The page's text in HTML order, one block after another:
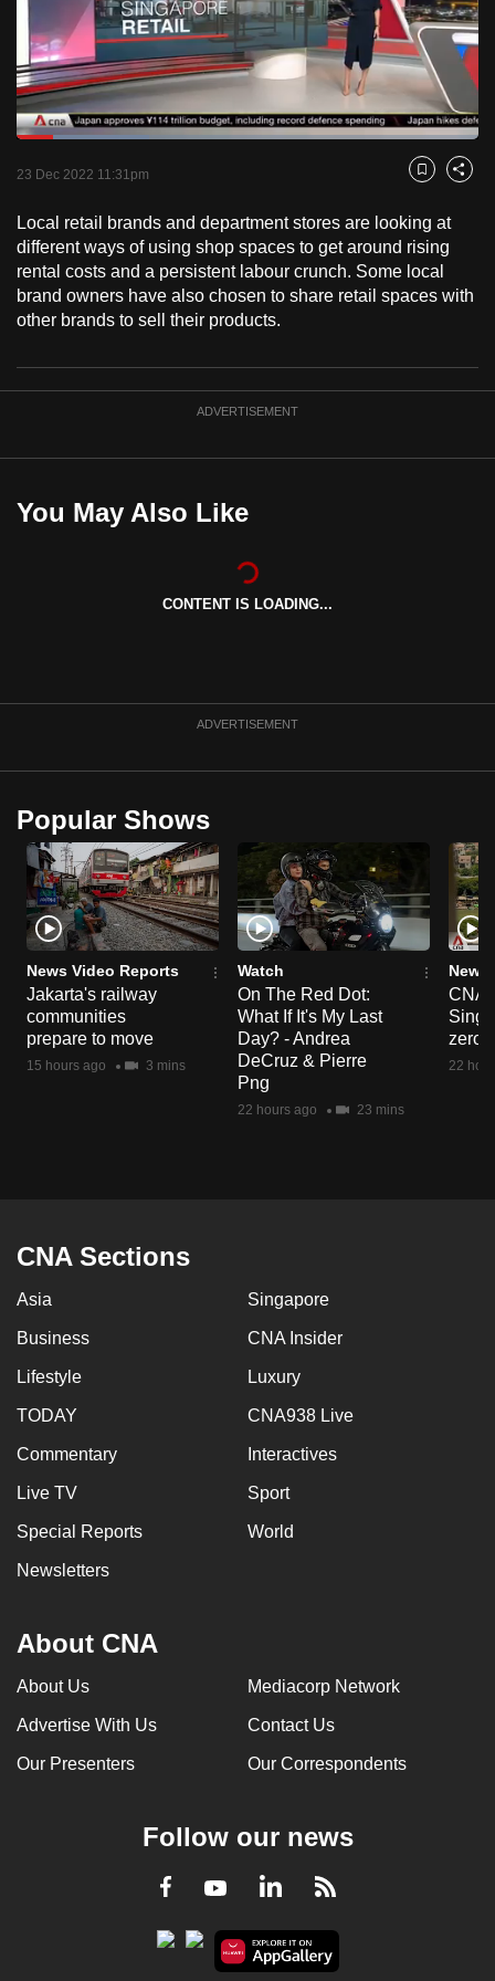
PauseUnmute
Loaded:
23 Dec 2022 11:31pm Bookmark
Share
Local retail brands and department stores are looking at
different ways of using shop spaces to get around rising
rental costs and a persistent labour crunch. Some local
brand owners have also chosen to share retail spaces with
other brands to sell their products.
ADVERTISEMENT
You May Also Like
CONTENT IS LOADING...
ADVERTISEMENT
Popular Shows
News Video Reports
Jakarta's railway
communities
prepare to move
15 hours ago 3 mins
Watch
On The Red Dot:
What If It's My Last
Day? - Andrea
DeCruz & Pierre
Png
22 hours ago 23 mins
News
CNA
zero
22
CNA Sections
Asia Singapore
Business CNA Insider
Lifestyle Luxury
TODAY CNA938 Live
Commentary Interactives
Live TV Sport
Special Reports World
Newsletters
About CNA
About Us Mediacorp Network
Advertise With Us Contact Us
Our Presenters Our Correspondents
Follow our news
Facebook
YoutubeLinkedInRSS
to
switch
browsers
but
we
experience
with
CNA
to
be
best
can
to
or,
for
the
finest
experience,
download
the
mobile
app.
Contact
us